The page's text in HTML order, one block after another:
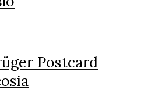
Postcard